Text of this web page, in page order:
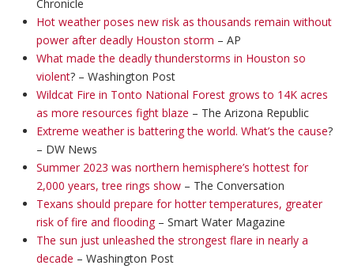
Chronicle
Hot weather poses new risk as thousands remain without
power after deadly Houston storm – AP
What made the deadly thunderstorms in Houston so
violent? – Washington Post
Wildcat Fire in Tonto National Forest grows to 14K acres
as more resources fight blaze – The Arizona Republic
Extreme weather is battering the world. What’s the cause?
– DW News
Summer 2023 was northern hemisphere’s hottest for
2,000 years, tree rings show– The Conversation
Texans should prepare for hotter temperatures, greater
risk of fire and flooding– Smart Water Magazine
The sun just unleashed the strongest flare in nearly a
decade – Washington Post